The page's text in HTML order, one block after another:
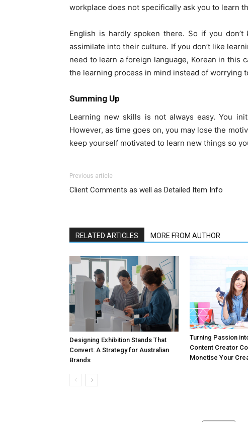
workplace does not specifically ask you to learn
English is hardly spoken there. So if you
assimilate into their culture. If you don’t like
need to learn a foreign language, Korean in this
the learning process in mind instead of worrying
Summing Up
Learning new skills is not always easy. You
However, as time goes on, you may lose the
keep yourself motivated to learn new things so
Previous article
Client Comments as well as Detailed Item Info
RELATED ARTICLES MORE FROM AUTHOR
Designing Exhibition Stands That
Convert: A Strategy for Australian
Brands
Turning Passion
Content Creator
Monetise Your